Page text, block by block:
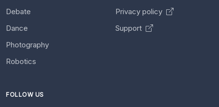
Debate
Dance
Photography
Robotics
Privacy policy
Support
FOLLOW US